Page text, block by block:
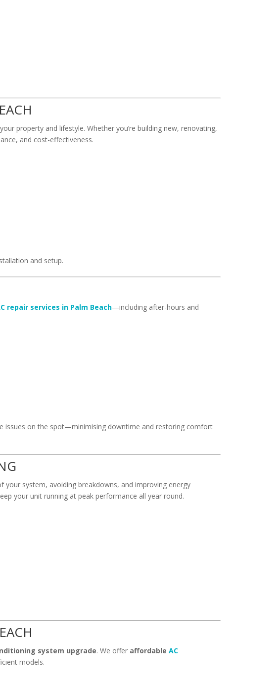
property and lifestyle. Whether you’re building new, renovating,
and cost-effectiveness.
and setup.
repair services in Palm Beach—including after-hours and
issues on the spot—minimising downtime and restoring comfort
your system, avoiding breakdowns, and improving energy
your unit running at peak performance all year round.
system upgrade. We offer affordable AC
models.